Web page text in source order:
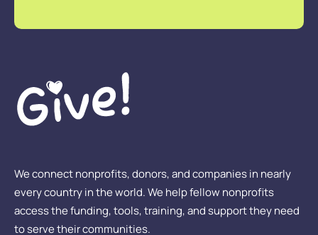
We connect nonprofits, donors, and companies in nearly
every country in the world. We help fellow nonprofits
access the funding, tools, training, and support they need
to serve their communities.